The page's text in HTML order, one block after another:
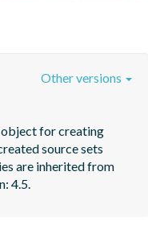
object for creating
source sets
are inherited from
4.5.
Other versions